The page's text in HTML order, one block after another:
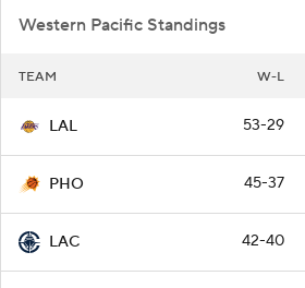
Western Pacific Standings
TEAM W-L
LAL 53-29
PHO 45-37
LAC 42-40